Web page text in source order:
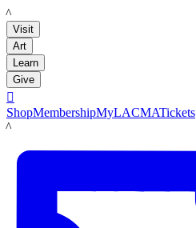
LACMA
Visit
Art
Learn
Give

ShopMembershipMyLACMATickets
LACMA